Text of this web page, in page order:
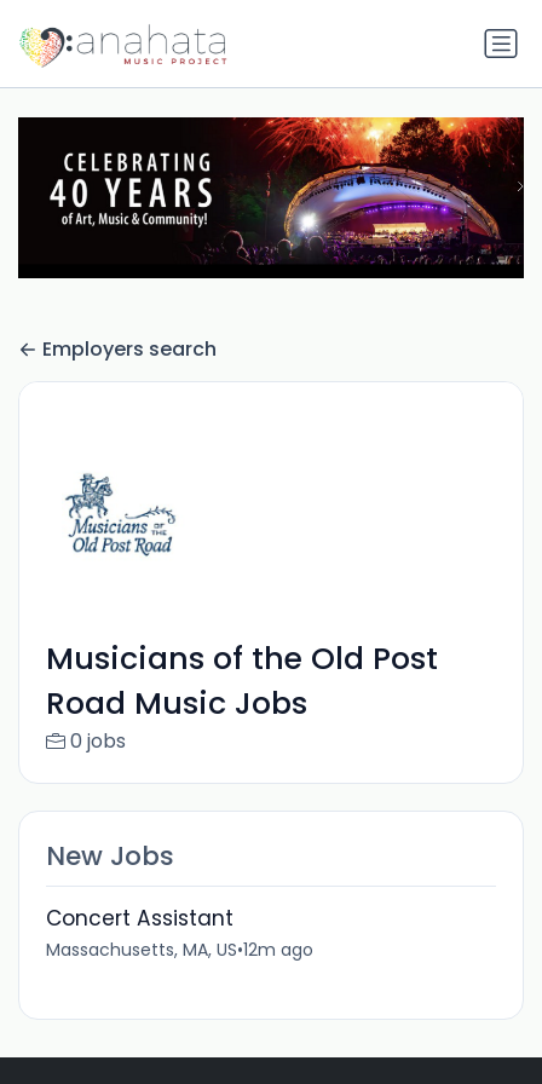
Employers search
Musicians of the Old Post
Road Music Jobs
0 jobs
New Jobs
Concert Assistant
Massachusetts, MA, US•12m ago